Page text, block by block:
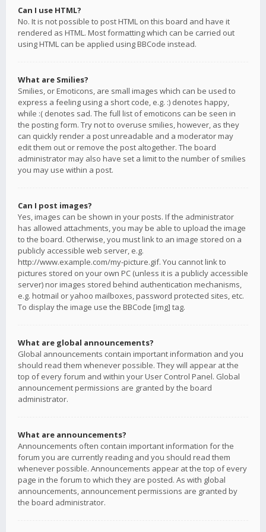
Can I use HTML?
No. It is not possible to post HTML on this board and have it
rendered as HTML. Most formatting which can be carried out
using HTML can be applied using BBCode instead.
What are Smilies?
Smilies, or Emoticons, are small images which can be used to
express a feeling using a short code, e.g. :) denotes happy,
while :( denotes sad. The full list of emoticons can be seen in
the posting form. Try not to overuse smilies, however, as they
can quickly render a post unreadable and a moderator may
edit them out or remove the post altogether. The board
administrator may also have set a limit to the number of smilies
you may use within a post.
Can I post images?
Yes, images can be shown in your posts. If the administrator
has allowed attachments, you may be able to upload the image
to the board. Otherwise, you must link to an image stored on a
publicly accessible web server, e.g.
http://www.example.com/my-picture.gif. You cannot link to
pictures stored on your own PC (unless it is a publicly accessible
server) nor images stored behind authentication mechanisms,
e.g. hotmail or yahoo mailboxes, password protected sites, etc.
To display the image use the BBCode [img] tag.
What are global announcements?
Global announcements contain important information and you
should read them whenever possible. They will appear at the
top of every forum and within your User Control Panel. Global
announcement permissions are granted by the board
administrator.
What are announcements?
Announcements often contain important information for the
forum you are currently reading and you should read them
whenever possible. Announcements appear at the top of every
page in the forum to which they are posted. As with global
announcements, announcement permissions are granted by
the board administrator.